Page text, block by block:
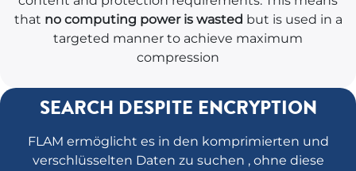
that no computing power is wasted but is used in a
targeted manner to achieve maximum
compression
SEARCH DESPITE ENCRYPTION ​
FLAM ermöglicht es in den komprimierten und
verschlüsselten Daten zu suchen , ohne diese